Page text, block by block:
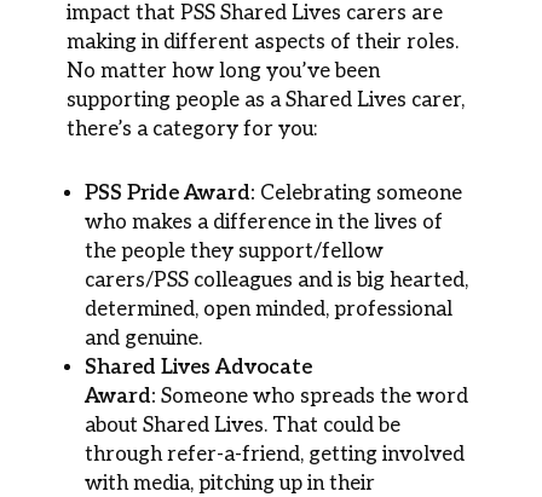
impact that PSS Shared Lives carers are
making in different aspects of their roles.
No matter how long you’ve been
supporting people as a Shared Lives carer,
there’s a category for you:
PSS Pride Award: Celebrating someone
who makes a difference in the lives of
the people they support/fellow
carers/PSS colleagues and is big hearted,
determined, open minded, professional
and genuine.
Shared Lives Advocate
Award: Someone who spreads the word
about Shared Lives. That could be
through refer-a-friend, getting involved
with media, pitching up in their